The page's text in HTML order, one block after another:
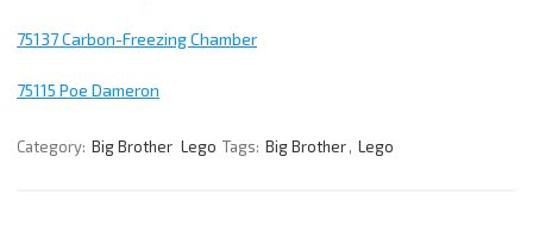
75137 Carbon-Freezing Chamber
75115 Poe Dameron
Category: Big Brother Lego Tags: Big Brother, Lego